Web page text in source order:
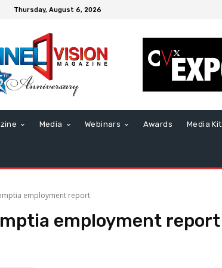
Thursday, August 6, 2026
Media Webinars Awards Media Kit
employment report
employment report